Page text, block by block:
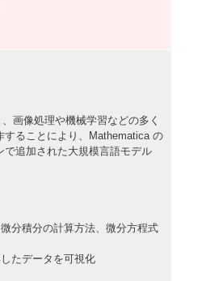
画像処理や機械学習などの多く
ることにより、Mathematica の
追加された大規模言語モデル
分積分の計算方法、微分方程式
たデータを可視化